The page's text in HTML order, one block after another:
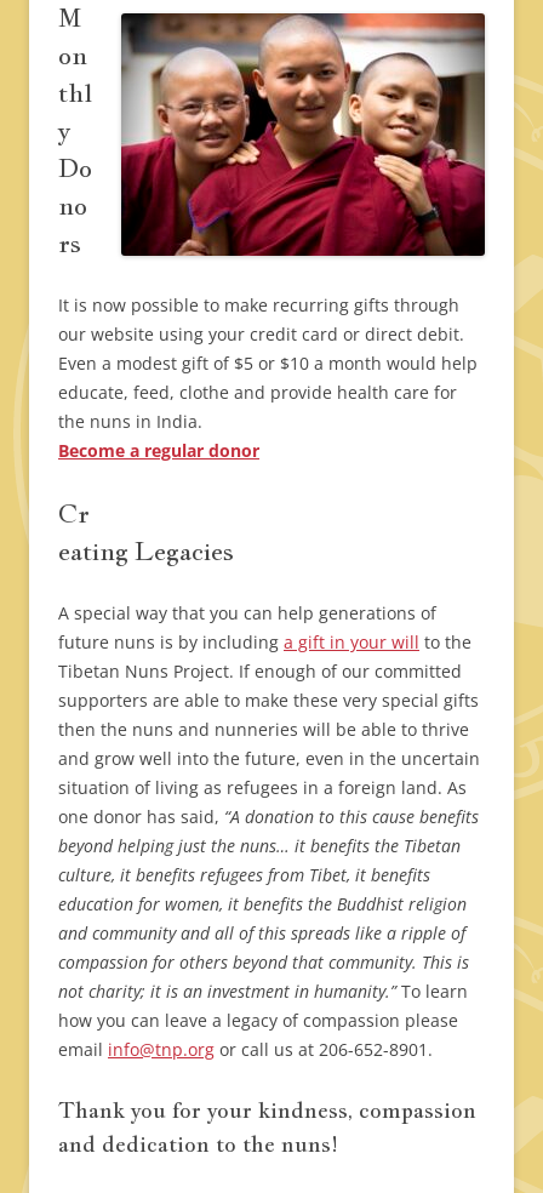
M
on
thl
y
Do
no
rs
It is now possible to make recurring gifts through
our website using your credit card or direct debit.
Even a modest gift of $5 or $10 a month would help
educate, feed, clothe and provide health care for
the nuns in India.
Become a regular donor
Cr
eating Legacies
A special way that you can help generations of
future nuns is by including a gift in your will to the
Tibetan Nuns Project. If enough of our committed
supporters are able to make these very special gifts
then the nuns and nunneries will be able to thrive
and grow well into the future, even in the uncertain
situation of living as refugees in a foreign land. As
one donor has said, “A donation to this cause benefits
beyond helping just the nuns… it benefits the Tibetan
culture, it benefits refugees from Tibet, it benefits
education for women, it benefits the Buddhist religion
and community and all of this spreads like a ripple of
compassion for others beyond that community. This is
not charity; it is an investment in humanity.”To learn
how you can leave a legacy of compassion please
email info@tnp.org or call us at 206-652-8901.
Thank you for your kindness, compassion
and dedication to the nuns!